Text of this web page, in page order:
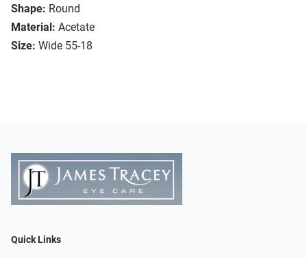
Shape: Round
Material: Acetate
Size: Wide 55-18
Quick Links